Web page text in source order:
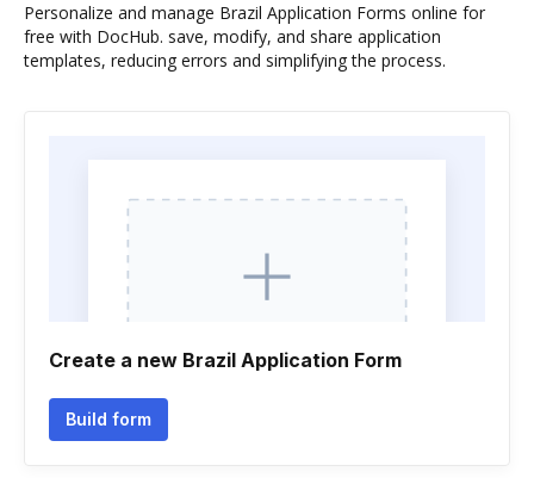
Personalize and manage Brazil Application Forms online for
free with DocHub. save, modify, and share application
templates, reducing errors and simplifying the process.
Create a new Brazil Application Form
Build form